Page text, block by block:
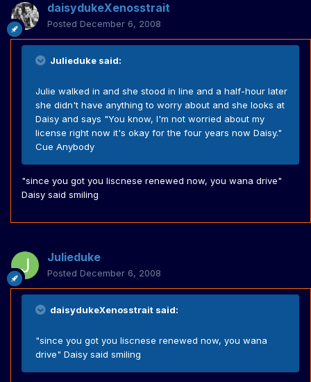
daisydukeXenosstrait
Posted December 6, 2008
Julieduke said:
Julie walked in and she stood in line and a half-hour later
she didn't have anything to worry about and she looks at
Daisy and says "You know, I'm not worried about my
license right now it's okay for the four years now Daisy."
Cue Anybody
"since you got you liscnese renewed now, you wana drive"
Daisy said smiling
Julieduke
Posted December 6, 2008
daisydukeXenosstrait said:
"since you got you liscnese renewed now, you wana
drive" Daisy said smiling